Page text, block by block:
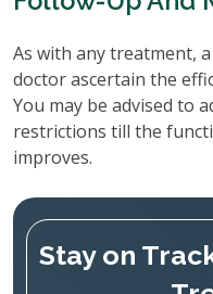
As with any treatment,
doctor ascertain the
You may be advised to
restrictions till the
improves.
Stay on